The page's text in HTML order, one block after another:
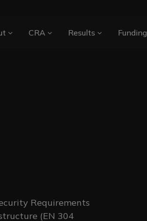
navigation
CRA Results Funding
Requirements
(EN 304